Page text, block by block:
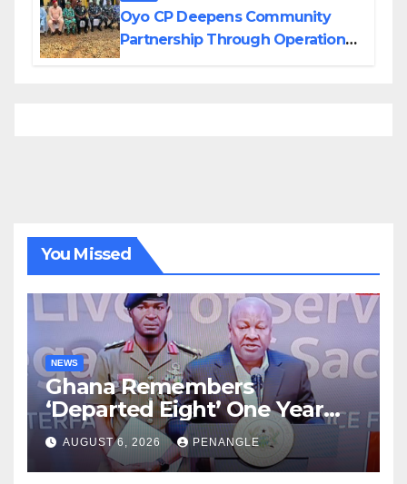
Oyo CP Deepens Community
Partnership Through Operational
You Missed
NEWS
Ghana Remembers
‘Departed Eight’ One Year
After Tragic Helicopter Crash
AUGUST 6, 2026 PENANGLE